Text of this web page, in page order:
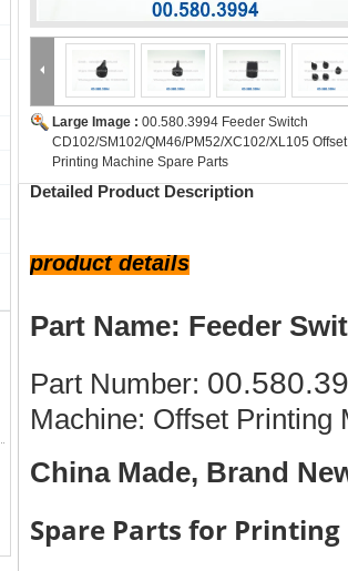
Large Image : 00.580.3994 Feeder Switch
CD102/SM102/QM46/PM52/XC102/XL105 Offset
Printing Machine Spare Parts
Detailed Product Description
product details
Part Name: Feeder
Part Number:
Machine: Offset Printing
China Made, Brand
Spare Parts for